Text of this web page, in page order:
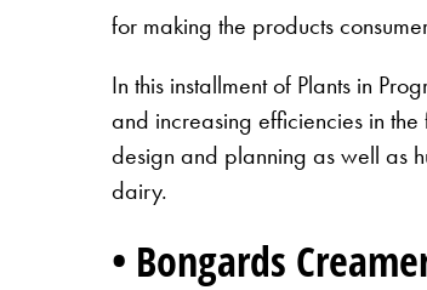
for making the products
In this installment of Plants in
and increasing efficiencies in
design and planning as well as
dairy.
• Bongards